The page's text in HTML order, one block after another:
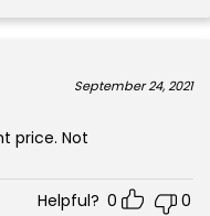
September 24, 2021
price. Not
Helpful? 0 0